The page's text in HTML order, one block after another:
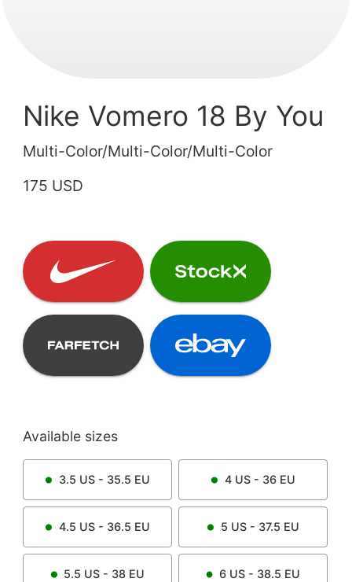
Nike Vomero 18 By You
Multi-Color/Multi-Color/Multi-Color
175 USD
Available sizes
3.5 US - 35.5 EU 4US - 36 EU
4.5 US - 36.5 EU 5 US - 37.5 EU
5.5 US - 38 EU 6 US - 38.5 EU